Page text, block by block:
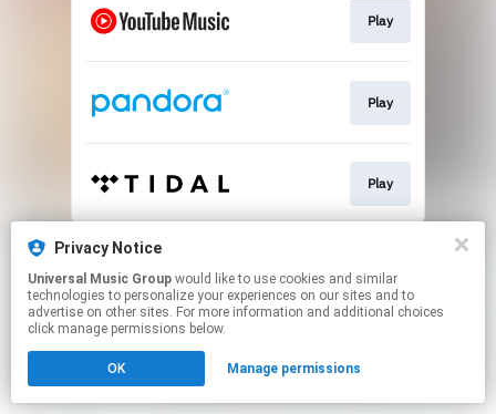
Play
Play
Play
This page may contain affiliate links.
Click hereto manage your permissions.
Privacy Notice
Universal Music Group
technologies to personalize your experiences on our sites and to
advertise on other sites. For more information and additional choices
click manage permissions below.
OK Manage permissions